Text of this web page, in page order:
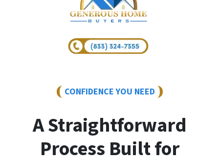
CONFIDENCE YOU NEED
A Straightforward
Process Built for